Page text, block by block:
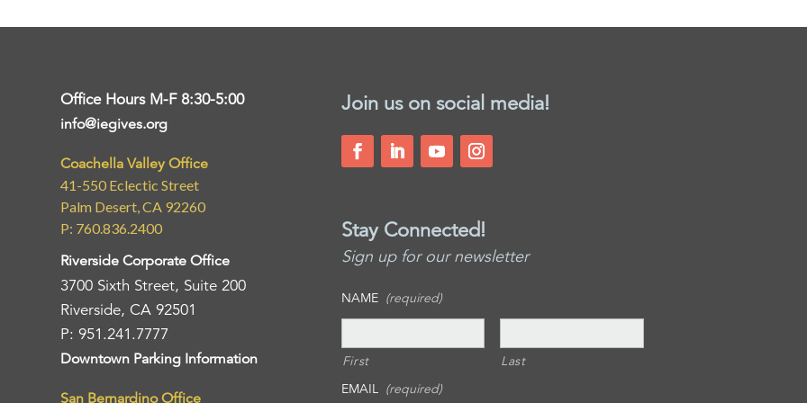
Office Hours M-F 8:30-5:00
info@iegives.org
Coachella Valley Office
41-550 Eclectic Street
Palm Desert, CA 92260
P: 760.836.2400
Riverside Corporate Office
3700 Sixth Street, Suite 200
Riverside, CA 92501
P: 951.241.7777
Downtown Parking Information
San Bernardino Office
Join us on social media!
Stay Connected!
Sign up for our newsletter
NAME (required)
First
Last
EMAIL
(required)